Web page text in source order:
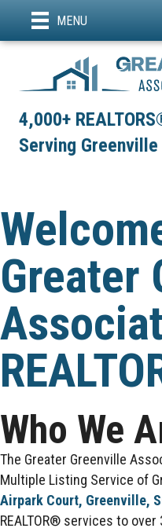
MENU
4,000+
Serving
Greater
Who We
The Greater Greenville
Multiple Listing Service of
Airpark Court, Greenville,
REALTOR® services to